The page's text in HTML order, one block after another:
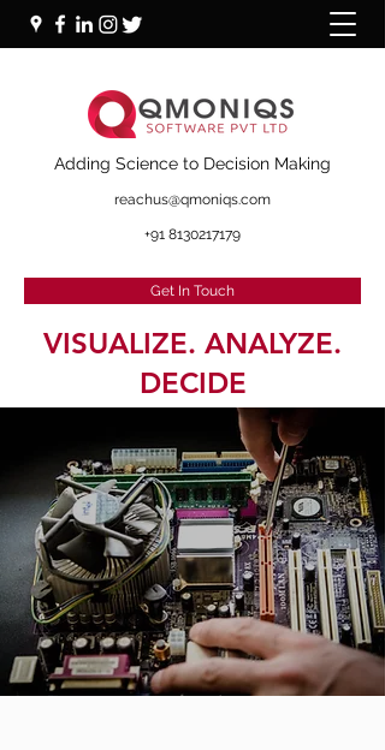
Adding Science to Decision Making
reachus@qmoniqs.com
+91 8130217179
Get In Touch
VISUALIZE. ANALYZE.
DECIDE